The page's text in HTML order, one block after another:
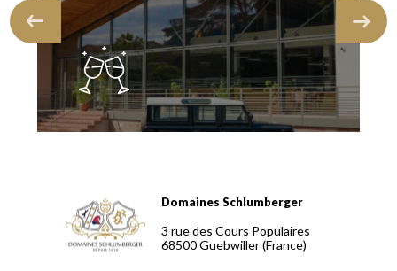
Domaines Schlumberger Vignerons 100% récoltants
Domaines Schlumberger
3 rue des Cours Populaires
68500Guebwiller(France)